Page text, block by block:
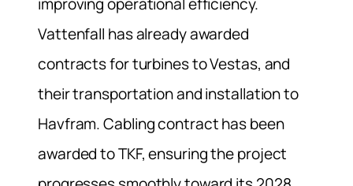
Vattenfall has already awarded
contracts for turbines to Vestas, and
their transportation and installation to
Havfram. Cabling contract has been
awarded to TKF, ensuring the project